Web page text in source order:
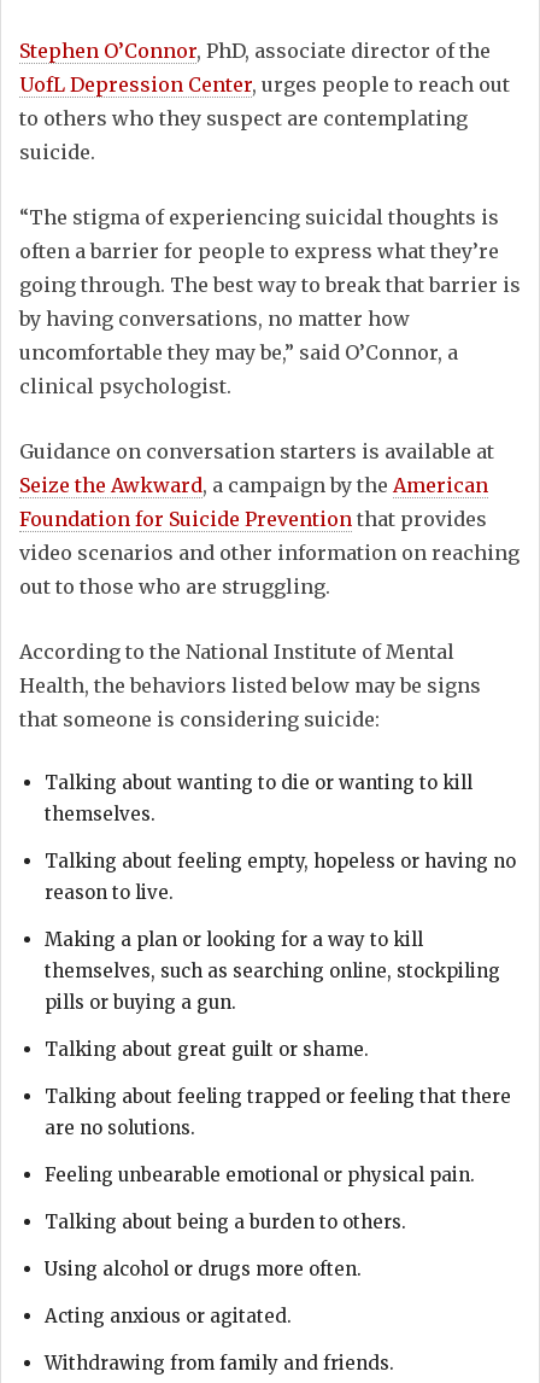
Stephen O’Connor, PhD, associate director of the
UofL Depression Center, urges people to reach out
to others who they suspect are contemplating
suicide.
“The stigma of experiencing suicidal thoughts is
often a barrier for people to express what they’re
going through. The best way to break that barrier is
by having conversations, no matter how
uncomfortable they may be,” said O’Connor, a
clinical psychologist.
Guidance on conversation starters is available at
Seize the Awkward, a campaign by the American
Foundation for Suicide Prevention that provides
video scenarios and other information on reaching
out to those who are struggling.
According to the National Institute of Mental
Health, the behaviors listed below may be signs
that someone is considering suicide:
Talking about wanting to die or wanting to kill
themselves.
Talking about feeling empty, hopeless or having no
reason to live.
Making a plan or looking for a way to kill
themselves, such as searching online, stockpiling
pills or buying a gun.
Talking about great guilt or shame.
Talking about feeling trapped or feeling that there
are no solutions.
Feeling unbearable emotional or physical pain.
Talking about being a burden to others.
Using alcohol or drugs more often.
Acting anxious or agitated.
Withdrawing from family and friends.